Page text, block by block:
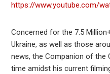
https://www.youtube.com/
Concerned for the 7.5
Ukraine, as well as those
news, the Companion of the
time amidst his current